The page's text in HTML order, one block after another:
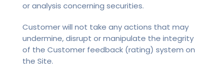
or analysis concerning securities.
Customer will not take any actions that may
undermine, disrupt or manipulate the integrity
of the Customer feedback (rating) system on
the Site.